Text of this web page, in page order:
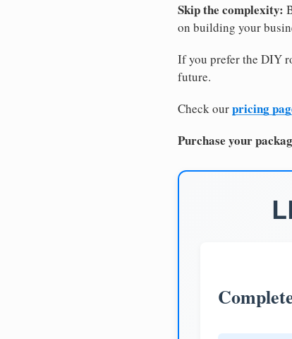
Skip the complexity:
on building your
If you prefer the DIY
future.
Check ourpricing
Purchase your